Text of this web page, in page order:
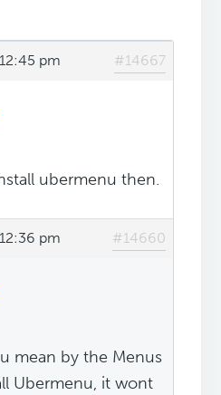
pm #14667
ubermenu then.
pm #14660
mean by the Menus
Ubermenu, it wont